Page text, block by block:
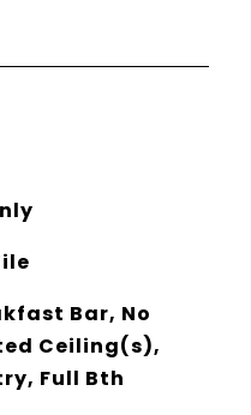
Bar, No
Ceiling(s),
Full Bth